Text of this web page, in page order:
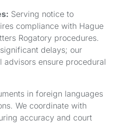
Serving notice to
compliance with Hague
Rogatory procedures.
delays; our
advisors ensure procedural
in foreign languages
We coordinate with
accuracy and court